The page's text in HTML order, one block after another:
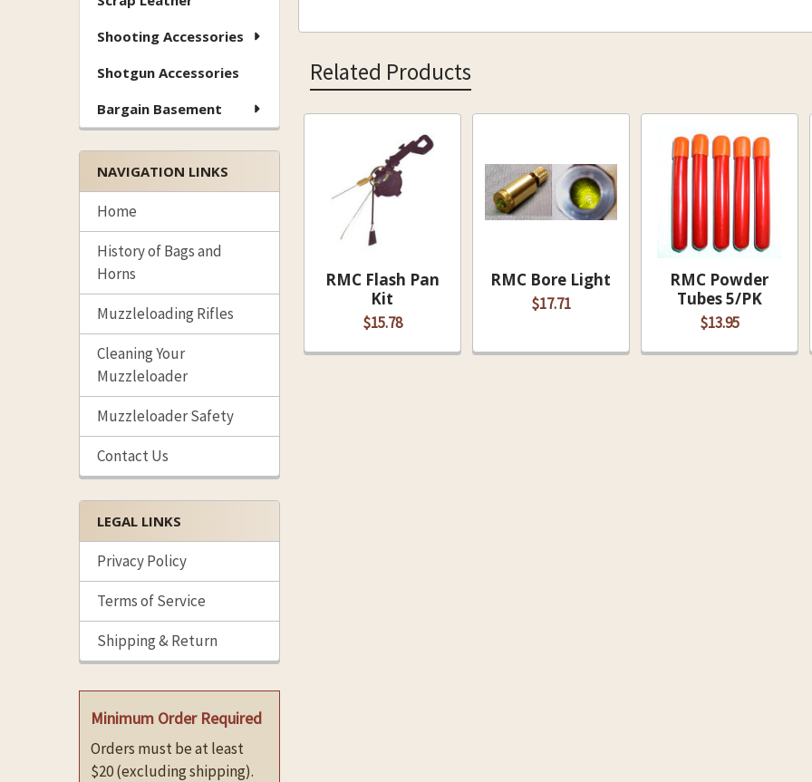
Shooting Accessories
Shotgun Accessories
Bargain Basement
NAVIGATION LINKS
Home
History of Bags and
Horns
Muzzleloading Rifles
Cleaning Your
Muzzleloader
Muzzleloader Safety
Contact Us
LEGAL LINKS
Privacy Policy
Terms of Service
Shipping & Return
Minimum Order Required
Orders must be at least
$20 (excluding shipping).
Related Products
Related
Products
RMC Flash Pan
Kit
$15.78
RMC Bore Light
$17.71
RMC Powder
Tubes 5/PK
$13.95